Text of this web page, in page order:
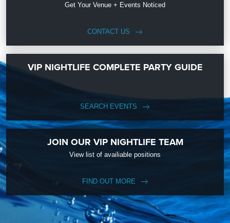
Get Your Venue + Events Noticed
CONTACT US
VIP NIGHTLIFE COMPLETE PARTY GUIDE
SEARCH EVENTS
JOIN OUR VIP NIGHTLIFE TEAM
View list of availiable positions
FIND OUT MORE